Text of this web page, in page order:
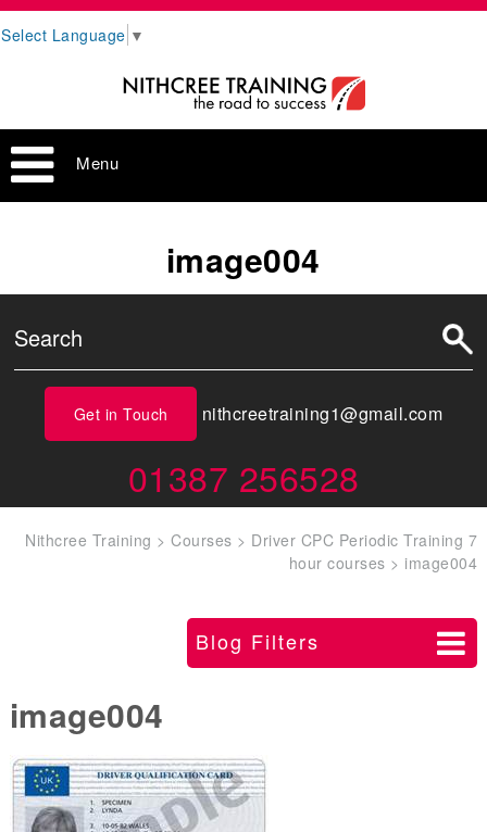
Select Language ▼
Menu
image004
Get in Touch nithcreetraining1@gmail.com
01387 256528
Nithcree Training >Courses > Driver CPC Periodic Training 7
hour courses > image004
Blog Filters
image004